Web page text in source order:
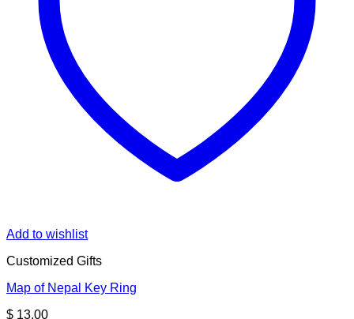
Add to wishlist
Customized Gifts
Map of Nepal Key Ring
$ 13.00